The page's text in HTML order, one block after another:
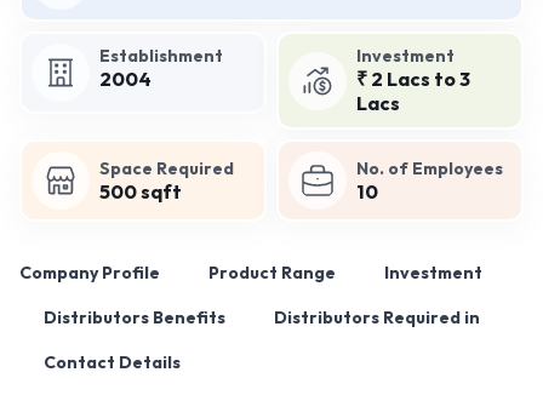
Establishment
2004
Investment
₹ 2 Lacs to 3
Lacs
Space Required
500 sqft
No. of Employees
10
Company Profile Product Range Investment
Distributors Benefits Distributors Required in
Contact Details